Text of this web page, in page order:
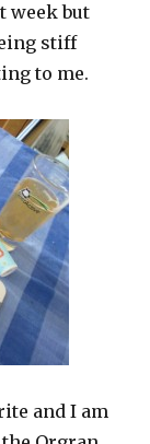
week but
stiff
to me.
and I am